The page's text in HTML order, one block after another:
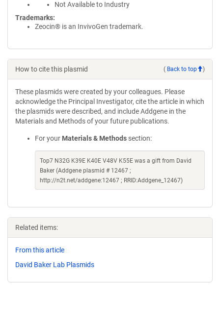
Not Available to Industry
Trademarks:
Zeocin® is an InvivoGen trademark.
How to cite this plasmid ( Back to top )
These plasmids were created by your colleagues. Please
acknowledge the Principal Investigator, cite the article in which
the plasmids were described, and include Addgene in the
Materials and Methods of your future publications.
For your Materials & Methods section:
Top7 N32G K39E K40E V48V K55E was a gift from David
Baker (Addgene plasmid # 12467 ;
http://n2t.net/addgene:12467 ; RRID:Addgene_12467)
Related items:
From this article
David Baker Lab Plasmids